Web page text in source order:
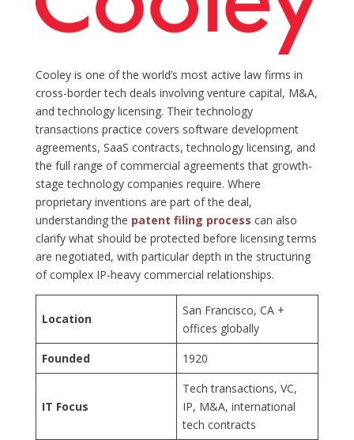
Cooley is one of the world’s most active law firms in
cross-border tech deals involving venture capital, M&A,
and technology licensing. Their technology
transactions practice covers software development
agreements, SaaS contracts, technology licensing, and
the full range of commercial agreements that growth-
stage technology companies require. Where
proprietary inventions are part of the deal,
understanding the patent filing process can also
clarify what should be protected before licensing terms
are negotiated, with particular depth in the structuring
of complex IP-heavy commercial relationships.
Location
San Francisco, CA +
offices globally
Founded
1920
IT Focus
Tech transactions, VC,
IP, M&A, international
tech contracts